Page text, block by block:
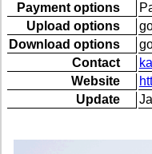
Payment options
Upload options
Download options
Contact
Website
Update